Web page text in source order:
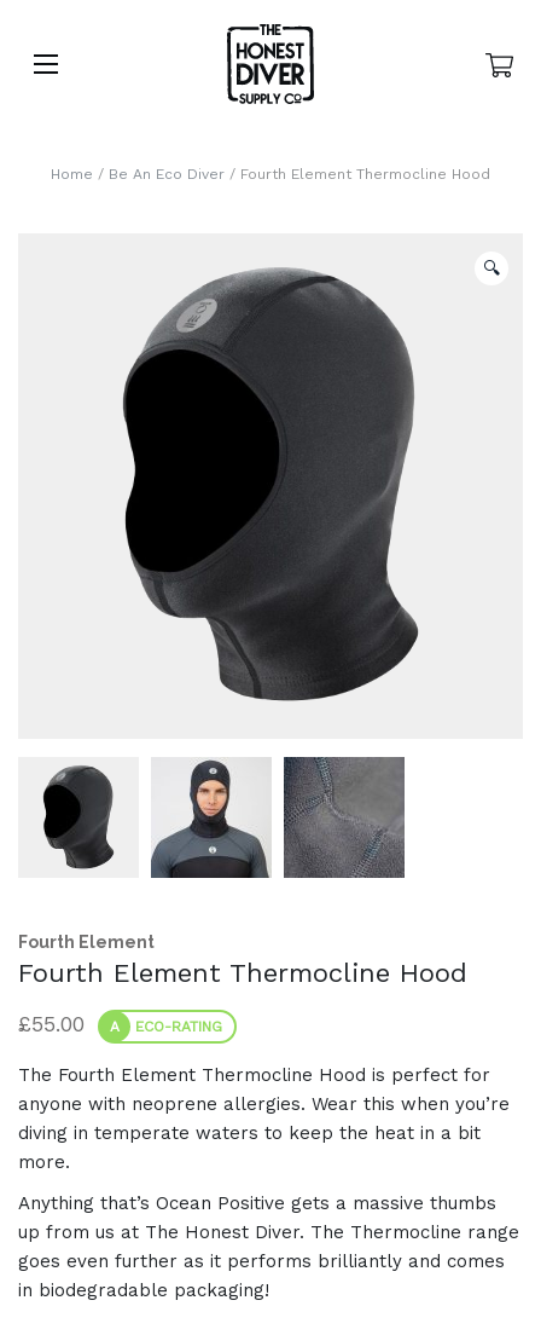
Home / Be An Eco Diver / Fourth Element Thermocline Hood
🔍
Fourth Element
Fourth Element Thermocline Hood
£55.00 A ECO-RATING
The Fourth Element Thermocline Hood is perfect for
anyone with neoprene allergies. Wear this when you’re
diving in temperate waters to keep the heat in a bit
more.
Anything that’s Ocean Positive gets a massive thumbs
up from us at The Honest Diver. The Thermocline range
goes even further as it performs brilliantly and comes
in biodegradable packaging!